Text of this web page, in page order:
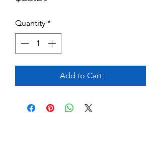
Quantity *
Add to Cart